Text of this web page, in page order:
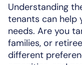
Understanding
tenants can
needs. Are you
families, or
different